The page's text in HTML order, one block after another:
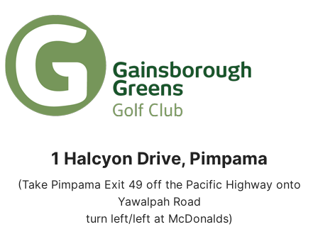
1 Halcyon Drive, Pimpama
(Take Pimpama Exit 49 off the Pacific Highway onto
Yawalpah Road
turn left/left at McDonalds)